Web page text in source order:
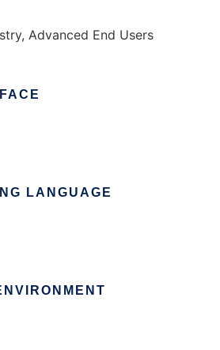
Advanced End Users
LANGUAGE